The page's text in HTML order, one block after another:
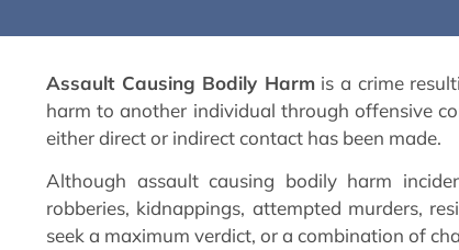
Assault Causing Bodily Harmis a crime
harm to another individual through offensive
either direct or indirect contact has been made.
Although assault causing bodily harm
robberies, kidnappings, attempted murders,
seek a maximum verdict, or a combination of